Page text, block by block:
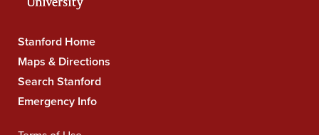
Stanford
University
Navigation
Stanford Home
Maps & Directions
Search Stanford
Emergency Info